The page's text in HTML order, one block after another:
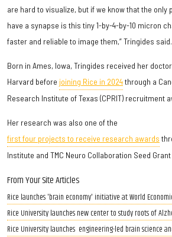
are hard to visualize, but if we know that the only
have a synapse is this tiny 1-by-4-by-10 micron
faster and reliable to image them,” Tringides said.
Born in Ames, Iowa, Tringides received her
Harvard before joining Rice in 2024through a
Research Institute of Texas (CPRIT) recruitment
Her research was also one of the
first four projects to receive research awards
Institute and TMC Neuro Collaboration Seed
From Your Site Articles
Rice launches 'brain economy' initiative at World
Rice University launches new center to study roots of
Rice University launches engineering-led brain science